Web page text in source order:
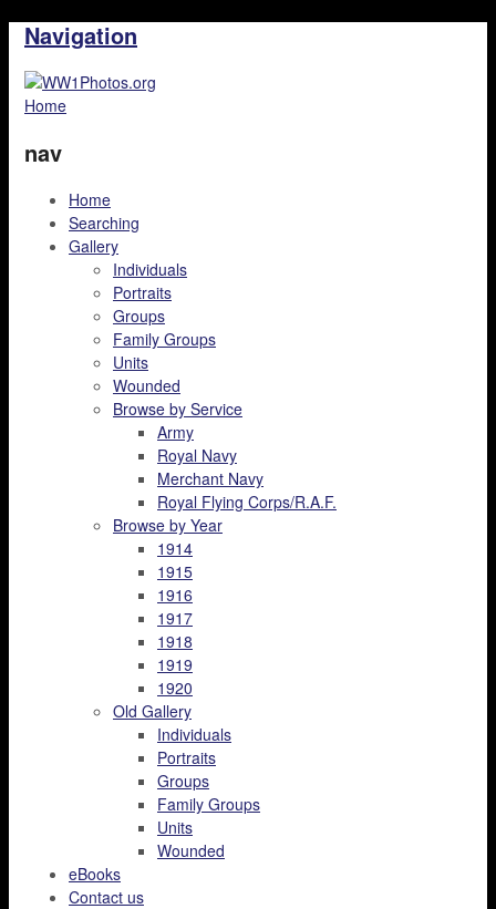
Navigation
Home
nav
Home
Searching
Gallery
Individuals
Portraits
Groups
Family Groups
Units
Wounded
Browse by Service
Army
Royal Navy
Merchant Navy
Royal Flying Corps/R.A.F.
Browse by Year
1914
1915
1916
1917
1918
1919
1920
Old Gallery
Individuals
Portraits
Groups
Family Groups
Units
Wounded
eBooks
Contact us